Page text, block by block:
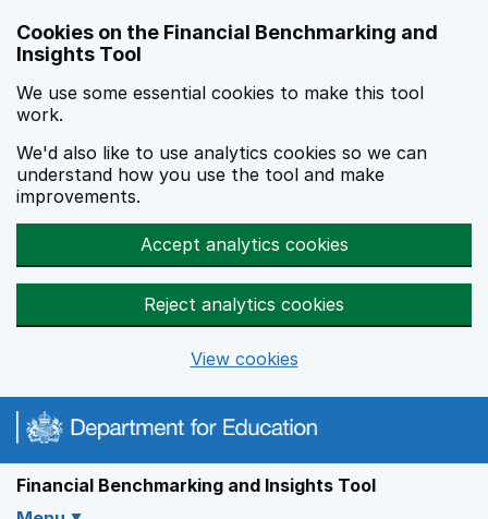
Cookies on the Financial Benchmarking and
Insights Tool
We use some essential cookies to make this tool
work.
We'd also like to use analytics cookies so we can
understand how you use the tool and make
improvements.
Accept analytics cookies
Reject analytics cookies
View cookies
Financial Benchmarking and Insights Tool